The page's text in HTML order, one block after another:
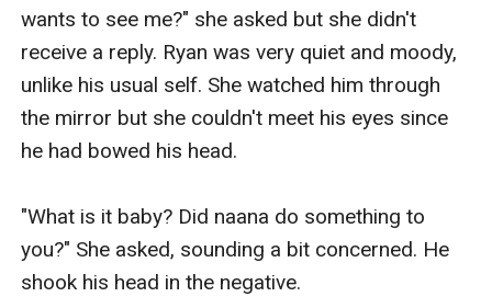
wants to see me?" she asked but she didn't
receive a reply. Ryan was very quiet and moody,
unlike his usual self. She watched him through
the mirror but she couldn't meet his eyes since
he had bowed his head.
"What is it baby? Did naana do something to
you?" She asked, sounding a bit concerned. He
shook his head in the negative.